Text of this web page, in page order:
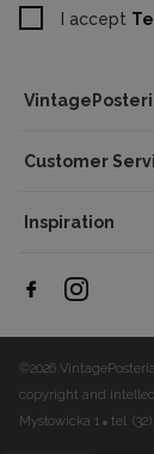
Customer
Inspiration
I accept
©2026
copyright and
Mysłowicka 1
tel.